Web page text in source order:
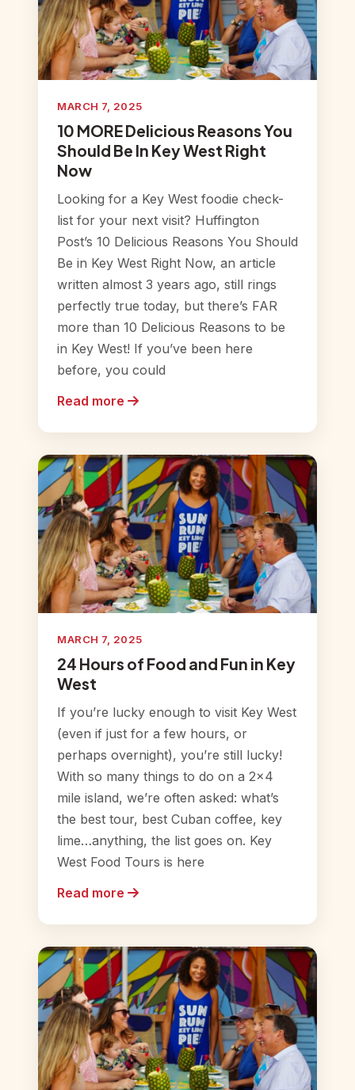
MARCH 7, 2025
10 MORE Delicious Reasons You
Should Be In Key West Right
Now
Looking for a Key West foodie check-
list for your next visit? Huffington
Post’s 10 Delicious Reasons You Should
Be in Key West Right Now, an article
written almost 3 years ago, still rings
perfectly true today, but there’s FAR
more than 10 Delicious Reasons to be
in Key West! If you’ve been here
before, you could
Read more
MARCH 7, 2025
24 Hours of Food and Fun in Key
West
If you’re lucky enough to visit Key West
(even if just for a few hours, or
perhaps overnight), you’re still lucky!
With so many things to do on a 2×4
mile island, we’re often asked: what’s
the best tour, best Cuban coffee, key
lime…anything, the list goes on. Key
West Food Tours is here
Read more